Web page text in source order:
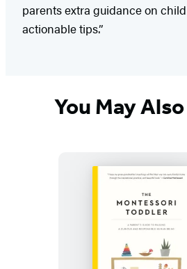
parents extra guidance on
actionable tips.”
You May